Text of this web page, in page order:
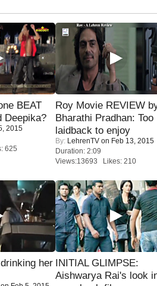
BEAT
Deepika?
2015
625
Roy Movie REVIEW
Bharathi Pradhan: Too
laidback to enjoy
By: LehrenTV on Feb 13, 2015
Duration: 2:09
Views:13693 Likes: 210
her INITIAL GLIMPSE:
Aishwarya Rai's look